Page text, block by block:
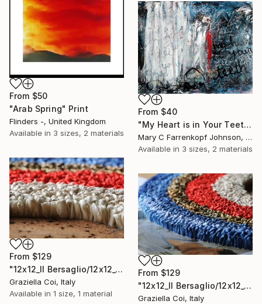
From $50
"Arab Spring" Print
Flinders -, United Kingdom
Available in 3 sizes, 2 materials
From $40
"My Heart is in Your Teeth" Print
Mary C Farrenkopf Johnson, United States
Available in 3 sizes, 2 materials
From $129
"12x12_Il Bersaglio/12x12_The Target (Detail 3)" Print
Graziella Coi, Italy
Available in 1 size, 1 material
From $129
"12x12_Il Bersaglio/12x12_The Target (Detail 5)" Print
Graziella Coi, Italy